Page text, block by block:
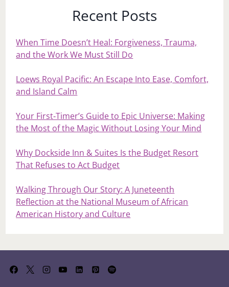
Recent Posts
When Time Doesn’t Heal: Forgiveness, Trauma,
and the Work We Must Still Do
Loews Royal Pacific: An Escape Into Ease, Comfort,
and Island Calm
Your First‑Timer’s Guide to Epic Universe: Making
the Most of the Magic Without Losing Your Mind
Why Dockside Inn & Suites Is the Budget Resort
That Refuses to Act Budget
Walking Through Our Story: A Juneteenth
Reflection at the National Museum of African
American History and Culture